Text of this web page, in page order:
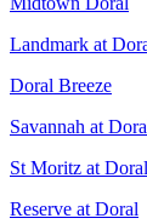
Landmark at
Doral Breeze
Savannah at
St Moritz at Doral
Reserve at Doral